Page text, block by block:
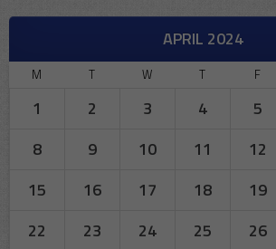
APRIL 2024
M T W T F
1 2 3 4 5
8
9 10 11 12
15
16 17 18 19
22
23 24 25 26